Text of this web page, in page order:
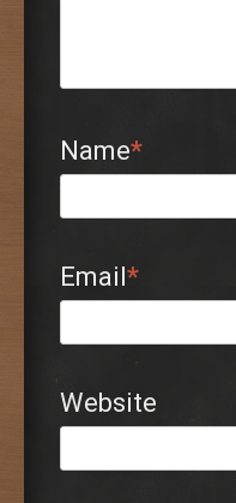
Name*
Email*
Website